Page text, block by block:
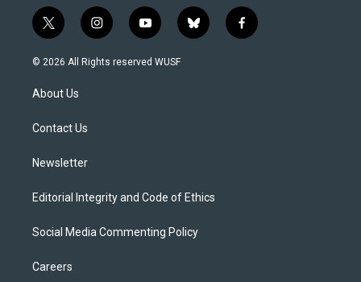
t
w
i
t
e
i
n
s
y
o
u
b
l
f
a
© 2026 All Rights reserved WUSF
About Us
Contact Us
Newsletter
Editorial Integrity and Code of Ethics
Social Media Commenting Policy
Careers